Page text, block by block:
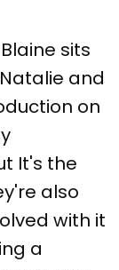
sits
and
on
It's the
also
with it
a